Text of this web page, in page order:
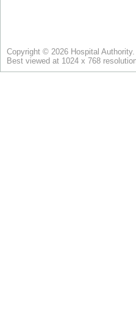
Copyright © 2026 Hospital
Best viewed at 1024 x 768